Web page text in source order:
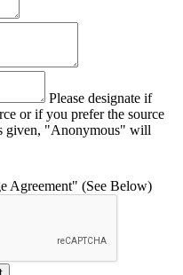
Please designate if
or if you prefer the source
given, "Anonymous" will
Agreement" (See Below)